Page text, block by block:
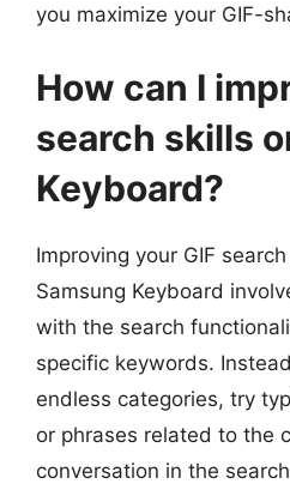
you maximize your GIF-
How can I
search skills
Keyboard?
Improving your GIF
Samsung Keyboard
with the search
specific keywords.
endless categories, try
or phrases related to the
conversation in the